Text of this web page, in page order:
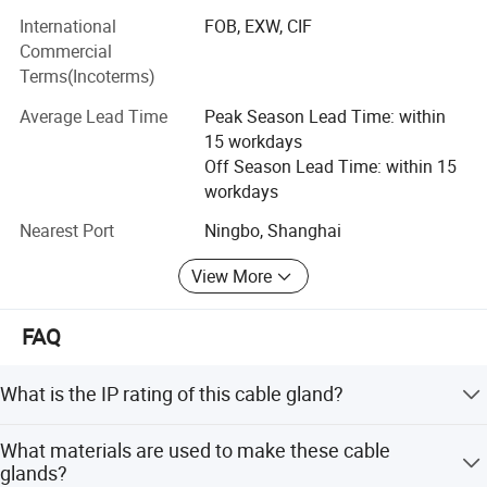
Certifications
Metal conduit fittings
Nylon cable glands
Nylon conduit fittings
Spanning over 8, 000 square meters, our facility is
equipped with over 200 state-of-the-art fully automated
CNC machines. With a dedicated workforce of 85
employees, our company operates seamlessly across
various departments including a proficient sales team,
product research and development department,
department.
We adhere to international standards of quality and
International
Commercial
Terms(Incoterms)
FOB, EXW, CIF
Average Lead Time
Peak Season Lead Time: within
15 workdays
Off Season Lead Time: within 15
workdays
Nearest Port
Ningbo, Shanghai
View More
FAQ
What is the IP rating of this cable gland?
protection against dust and continuous immersion in
What materials are used to make these cable
glands?